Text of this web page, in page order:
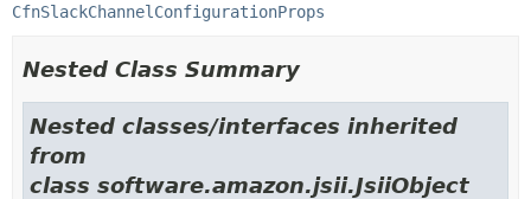
CfnSlackChannelConfigurationProps
Nested Class Summary
Nested classes/interfaces inherited
from
class software.amazon.jsii.JsiiObject